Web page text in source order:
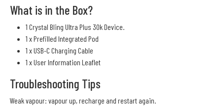
What is in the Box?
1 Crystal Bling Ultra Plus 30k Device.
1 x Prefilled Integrated Pod
1 x USB-C Charging Cable
1 x User Information Leaflet
Troubleshooting Tips
Weak vapour: vapour up, recharge and restart again.